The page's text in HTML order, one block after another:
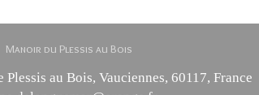
Manoir du Plessis au Bois
Plessis au Bois, Vauciennes, 60117, France